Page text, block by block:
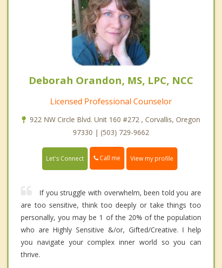
Deborah Orandon, MS, LPC, NCC
Licensed Professional Counselor
922 NW Circle Blvd. Unit 160 #272 , Corvallis, Oregon
97330 | (503) 729-9662
Let's Connect Call me View my profile
If you struggle with overwhelm, been told you are
are too sensitive, think too deeply or take things too
personally, you may be 1 of the 20% of the population
who are Highly Sensitive &/or, Gifted/Creative. I help
you navigate your complex inner world so you can
thrive.